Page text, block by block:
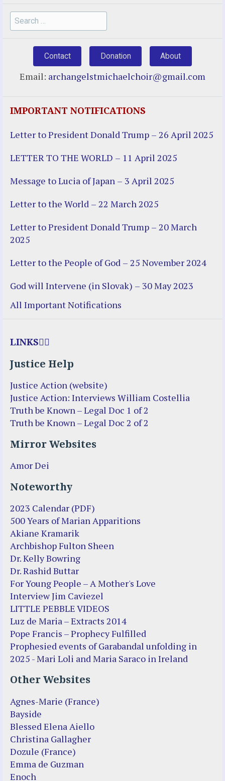
Search
for:
Contact Donation About
Email: archangelstmichaelchoir@gmail.com
IMPORTANT NOTIFICATIONS
Letter to President Donald Trump – 26 April 2025
LETTER TO THE WORLD – 11 April 2025
Message to Lucia of Japan – 3 April 2025
Letter to the World – 22 March 2025
Letter to President Donald Trump – 20 March
2025
Letter to the People of God – 25 November 2024
God will Intervene (in Slovak) – 30 May 2023
All Important Notifications
LINKS
Justice Help
Justice Action (website)
Justice Action: Interviews William Costellia
Truth be Known – Legal Doc 1 of 2
Truth be Known – Legal Doc 2 of 2
Mirror Websites
Amor Dei
Noteworthy
2023 Calendar (PDF)
500 Years of Marian Apparitions
Akiane Kramarik
Archbishop Fulton Sheen
Dr. Kelly Bowring
Dr. Rashid Buttar
For Young People – A Mother's Love
Interview Jim Caviezel
LITTLE PEBBLE VIDEOS
Luz de Maria – Extracts 2014
Pope Francis – Prophecy Fulfilled
Prophesied events of Garabandal unfolding in
2025 - Mari Loli and Maria Saraco in Ireland
Other Websites
Agnes-Marie (France)
Bayside
Blessed Elena Aiello
Christina Gallagher
Dozule (France)
Emma de Guzman
Enoch